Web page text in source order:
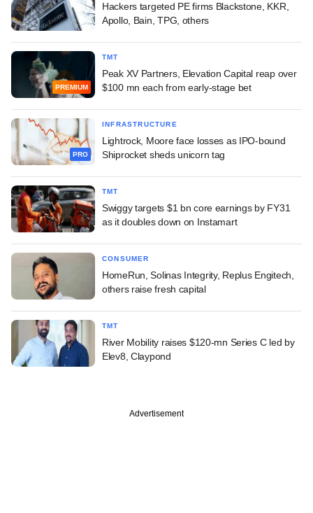
Hackers targeted PE firms Blackstone, KKR,
Apollo, Bain, TPG, others
PREMIUM
TMT
Peak XV Partners, Elevation Capital reap over
$100 mn each from early-stage bet
PRO
INFRASTRUCTURE
Lightrock, Moore face losses as IPO-bound
Shiprocket sheds unicorn tag
TMT
Swiggy targets $1 bn core earnings by FY31
as it doubles down on Instamart
CONSUMER
HomeRun, Solinas Integrity, Replus Engitech,
others raise fresh capital
TMT
River Mobility raises $120-mn Series C led by
Elev8, Claypond
Advertisement